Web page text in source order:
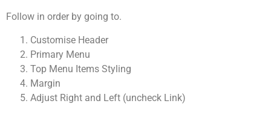
Follow in order by going to.
Customise Header
Primary Menu
Top Menu Items Styling
Margin
Adjust Right and Left (uncheck Link)